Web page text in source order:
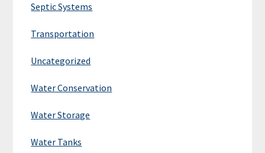
Septic Systems
Transportation
Uncategorized
Water Conservation
Water Storage
Water Tanks